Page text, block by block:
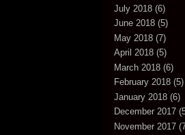
July 2018 (6)
June 2018 (5)
May 2018 (7)
April 2018 (5)
March 2018 (6)
February 2018 (5)
January 2018 (6)
December 2017
November 2017